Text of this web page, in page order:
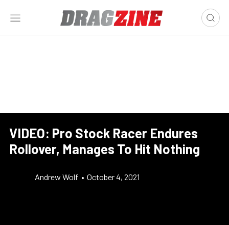
VIDEO: Pro Stock Racer Endures
Rollover, Manages To Hit Nothing
Andrew Wolf • October 4, 2021